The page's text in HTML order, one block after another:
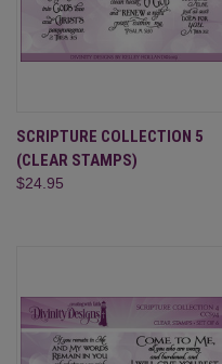
SCRIPTURE COLLECTION 5
(CLEAR STAMPS)
$24.95